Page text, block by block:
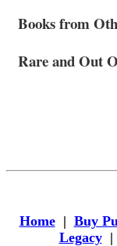
Books from
Rare and Out
Home| Buy
Legacy|